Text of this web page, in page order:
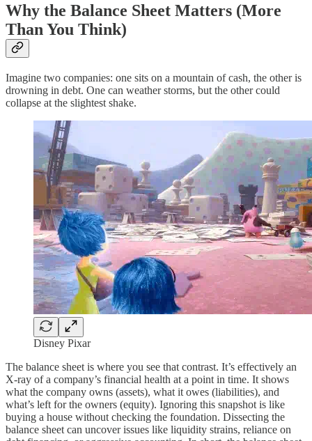
Why the Balance Sheet Matters (More
Than You Think)
Imagine two companies: one sits on a mountain of cash, the other is
drowning in debt. One can weather storms, but the other could
collapse at the slightest shake.
Disney Pixar
The balance sheet is where you see that contrast. It’s effectively an
X-ray of a company’s financial health at a point in time. It shows
what the company owns (assets), what it owes (liabilities), and
what’s left for the owners (equity). Ignoring this snapshot is like
buying a house without checking the foundation. Dissecting the
balance sheet can uncover issues like liquidity strains, reliance on